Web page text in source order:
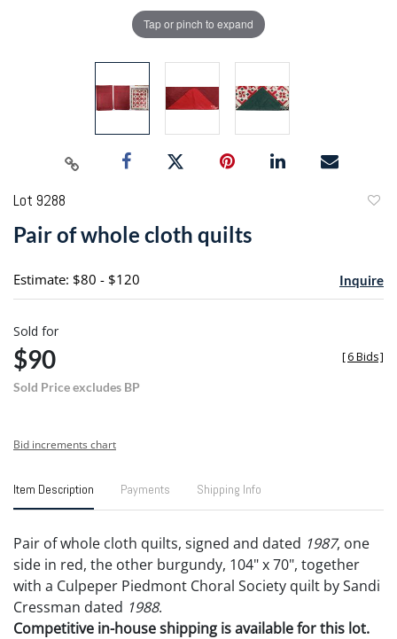
Tap or pinch to expand
Lot 9288
Pair of whole cloth quilts
Estimate: $80 - $120 Inquire
Sold for
$90
Sold Price excludes BP
[6 Bids]
Bid increments chart
Item Description Payments Shipping Info
Pair of whole cloth quilts, signed and dated 1987, one
side in red, the other burgundy, 104" x 70", together
with a Culpeper Piedmont Choral Society quilt by Sandi
Cressman dated 1988.
Competitive in-house shipping is available for this lot.